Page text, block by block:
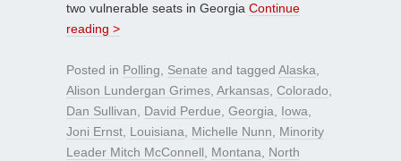
two vulnerable seats in Georgia Continue
reading >
Posted in Polling, Senate and tagged Alaska,
Alison Lundergan Grimes, Arkansas, Colorado,
Dan Sullivan, David Perdue, Georgia, Iowa,
Joni Ernst, Louisiana, Michelle Nunn, Minority
Leader Mitch McConnell, Montana, North